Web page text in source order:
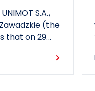
S.A.,
(the
that on 29
long-term